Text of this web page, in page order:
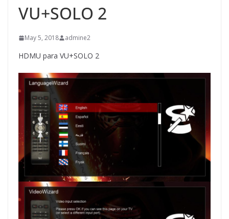
VU+SOLO 2
May 5, 2018 admine2
HDMU para VU+SOLO 2